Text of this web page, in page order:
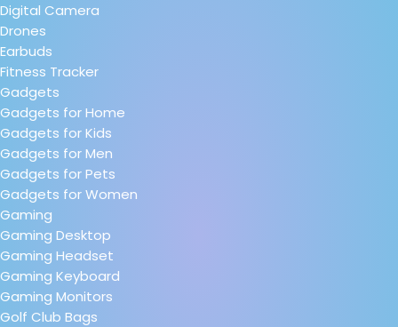
Digital Camera
Drones
Earbuds
Fitness Tracker
Gadgets
Gadgets for Home
Gadgets for Kids
Gadgets for Men
Gadgets for Pets
Gadgets for Women
Gaming
Gaming Desktop
Gaming Headset
Gaming Keyboard
Gaming Monitors
Golf Club Bags